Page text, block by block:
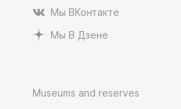
Мы ВКонтакте
Мы В Дзене
Museums and reserves